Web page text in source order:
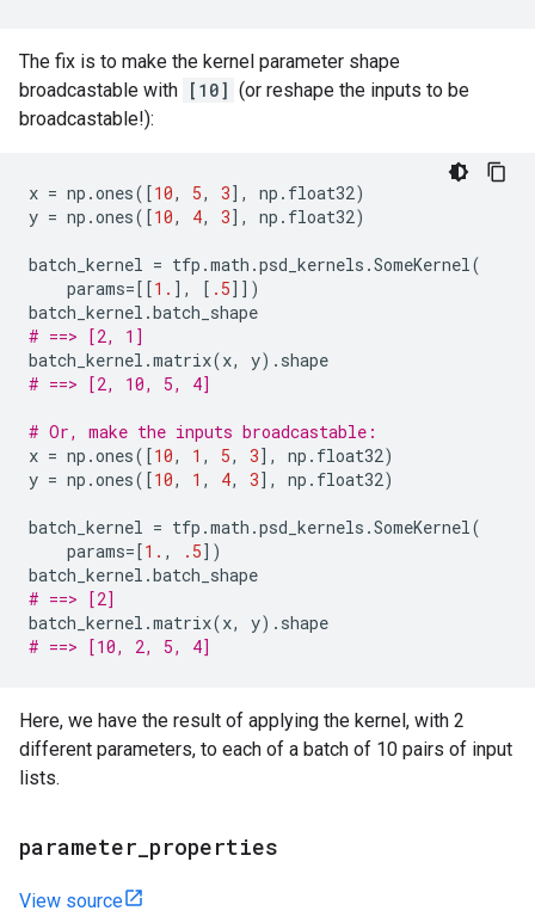
The fix is to make the kernel parameter shape
broadcastable with [10] (or reshape the inputs to be
broadcastable!):
x = np .ones([10, 5, 3], np . float32)
y = np .ones([10, 4, 3], np . float32)
batch_kernel = tfp .math .psd_kernels .SomeKernel(
params=[[1. ], [ .5]])
batch_kernel .batch_shape
# ==> [2, 1]
batch_kernel .matrix(x, y) . shape
# ==> [2, 10, 5, 4]
# Or, make the inputs broadcastable:
x = np .ones([10, 1 , 5, 3], np . float32)
y = np .ones([10, 1 , 4, 3], np . float32)
batch_kernel = tfp .math .psd_kernels .SomeKernel(
params=[1. , .5])
batch_kernel .batch_shape
# ==> [2]
batch_kernel .matrix(x, y) . shape
# ==> [10, 2, 5, 4]
Here, we have the result of applying the kernel, with 2
different parameters, to each of a batch of 10 pairs of input
lists.
parameter properties
View source